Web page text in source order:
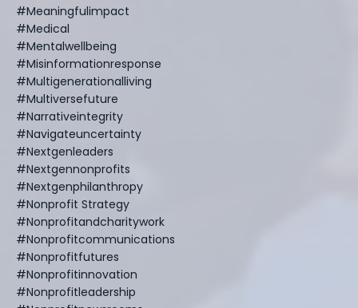
#meaningfulimpact
#medical
#mentalwellbeing
#misinformationresponse
#multigenerationalliving
#multiversefuture
#narrativeintegrity
#navigateuncertainty
#nextgenleaders
#nextgennonprofits
#nextgenphilanthropy
#nonprofit Strategy
#nonprofitandcharitywork
#nonprofitcommunications
#nonprofitfutures
#nonprofitinnovation
#nonprofitleadership